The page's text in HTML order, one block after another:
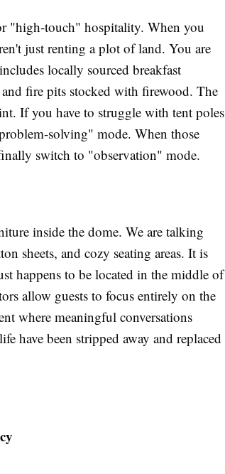
"high-touch" hospitality. When you
just renting a plot of land. You are
locally sourced breakfast
fire pits stocked with firewood. The
If you have to struggle with tent poles
solving" mode. When those
switch to "observation" mode.
inside the dome. We are talking
sheets, and cozy seating areas. It is
happens to be located in the middle of
allow guests to focus entirely on the
where meaningful conversations
have been stripped away and replaced